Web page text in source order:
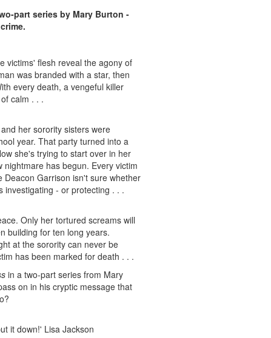
part series by Mary Burton -
victims' flesh reveal the agony of
was branded with a star, then
every death, a vengeful killer
calm . . .
her sorority sisters were
year. That party turned into a
she's trying to start over in her
has begun. Every victim
Deacon Garrison isn't sure whether
investigating - or protecting . . .
Only her tortured screams will
building for ten long years.
at the sorority can never be
has been marked for death . . .
in a two-part series from Mary
on in his cryptic message that
it down!' Lisa Jackson